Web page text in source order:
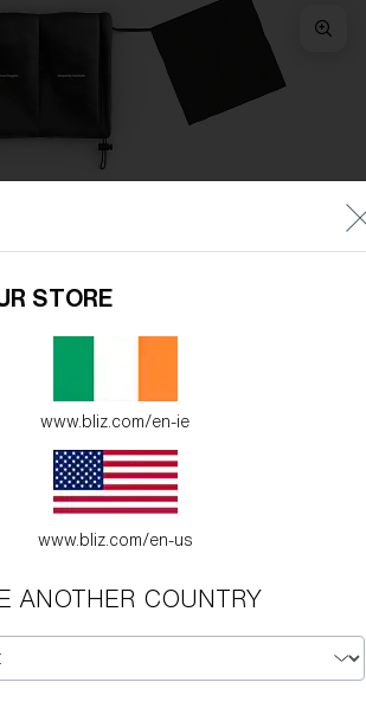
STORE
www.bliz.com/en-ie
www.bliz.com/en-us
ANOTHER COUNTRY